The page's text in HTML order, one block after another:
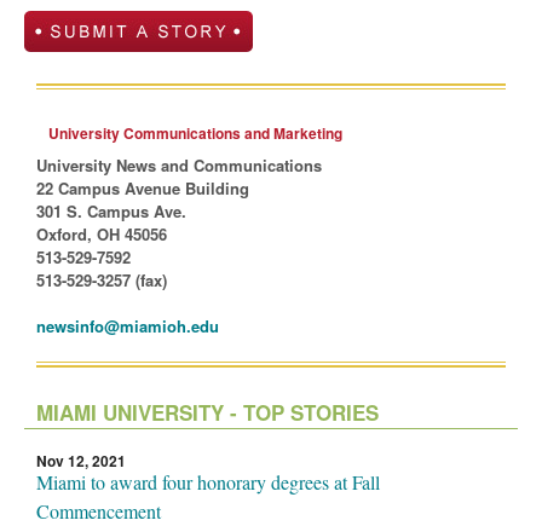
University Communications and Marketing
University News and Communications
22 Campus Avenue Building
301 S. Campus Ave.
Oxford, OH 45056
513-529-7592
513-529-3257 (fax)
newsinfo@miamioh.edu
MIAMI UNIVERSITY - TOP STORIES
Nov 12, 2021
Miami to award four honorary degrees at Fall
Commencement